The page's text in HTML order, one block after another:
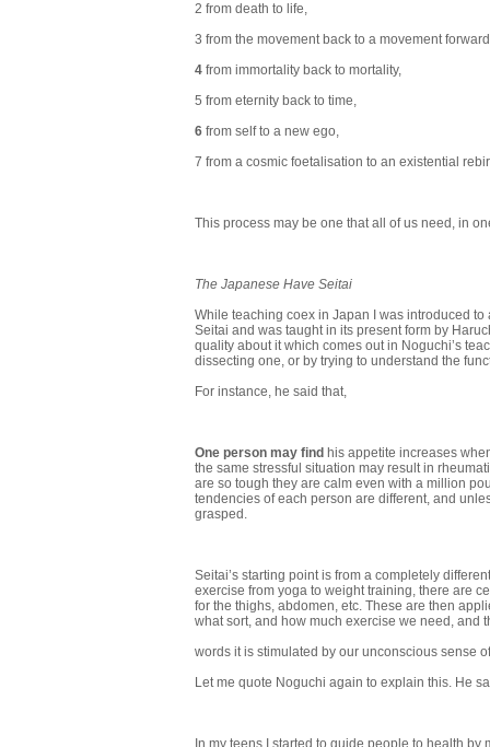
2 from death to life,
3 from the movement back to a movement
4 from immortality back to mortality,
5 from eternity back to time,
6 from self to a new ego,
7 from a cosmic foetalisation to an existential
This process may be one that all of us need, in
The Japanese Have Seitai
While teaching coex in Japan I was introduced
Seitai and was taught in its present form by
quality about it which comes out in Noguchi’s
dissecting one, or by trying to understand the
For instance, he said that,
One person may find his appetite increases
the same stressful situation may result in
are so tough they are calm even with a million
tendencies of each person are different, and
grasped.
Seitai’s starting point is from a completely
exercise from yoga to weight training, there are
for the thighs, abdomen, etc. These are then
what sort, and how much exercise we need, and
words it is stimulated by our unconscious sense
Let me quote Noguchi again to explain this. He
In my teens I started to guide people to health